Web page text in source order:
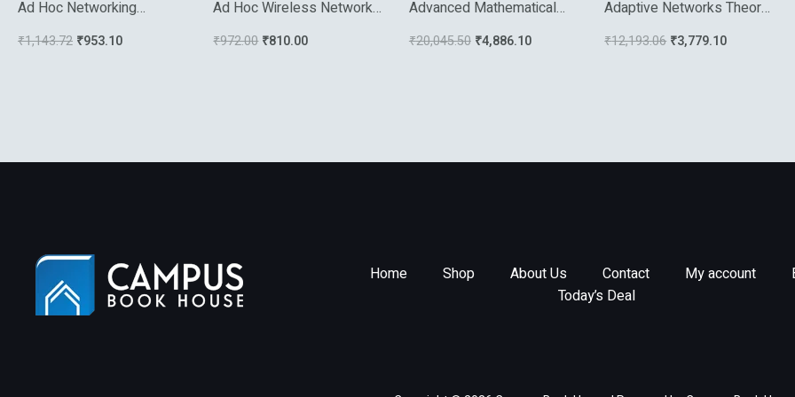
Ad Hoc Networking
Towards Seamless
Communications
₹1,143.72 ₹953.10
Ad Hoc Wireless Networks
A Communication Theoretic
Perspective
₹972.00 ₹810.00
Advanced Mathematical
Tools For Automatic
Control Engineers
₹20,045.50 ₹4,886.10
Adaptive Networks Theory
Models And Apllications
₹12,193.06 ₹3,779.10
Home Shop About Us Contact My account
Today’s Deal